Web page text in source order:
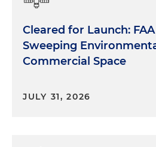
Cleared for Launch:
Sweeping
Commercial Space
JULY 31, 2026